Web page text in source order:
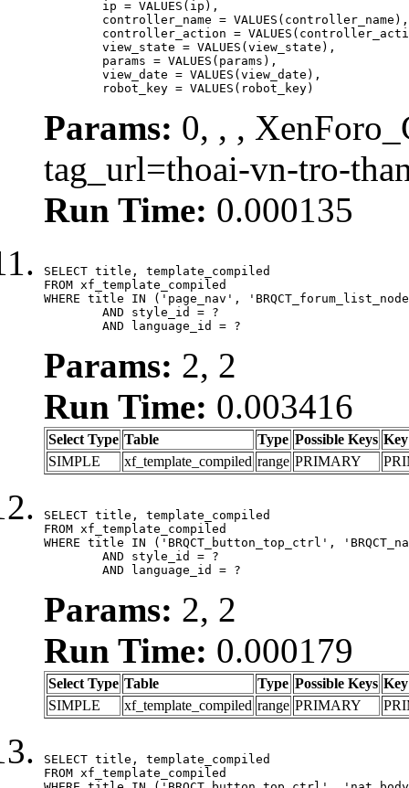
	robot_key = VALUES(robot_key)
Params: 0, , ,
tag_url=thoai-vn-tro-
Run Time: 0.000135
SELECT title, template_compiled
FROM xf_template_compiled
WHERE title IN ('page_nav',
	AND language_id = ?
Params: 2, 2
Run Time: 0.003416
Select Type Table Type Possible Keys Key
SIMPLE
xf_template_compiled range PRIMARY
SELECT title, template_compiled
FROM xf_template_compiled
WHERE title IN ('BRQCT_button_top_ctrl',
	AND language_id = ?
Params: 2, 2
Run Time: 0.000179
Select Type Table Type Possible Keys Key
SIMPLE
xf_template_compiled range PRIMARY
SELECT title, template_compiled
FROM xf_template_compiled